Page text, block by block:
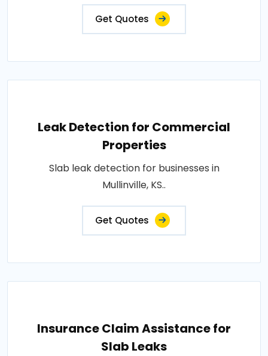
Get Quotes
Leak Detection for Commercial
Properties
Slab leak detection for businesses in
Mullinville, KS..
Get Quotes
Insurance Claim Assistance for
Slab Leaks